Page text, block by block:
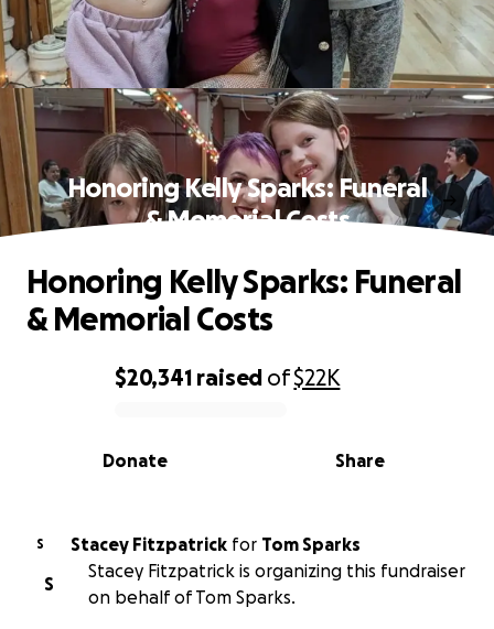
Honoring Kelly Sparks: Funeral
& Memorial Costs
0% complete
$20,341 raised of$22K
Share
Donate
Honoring Kelly Sparks: Funeral
& Memorial Costs
S Stacey Fitzpatrick for Tom Sparks
S
Stacey Fitzpatrick is organizing this fundraiser
on behalf of Tom Sparks.